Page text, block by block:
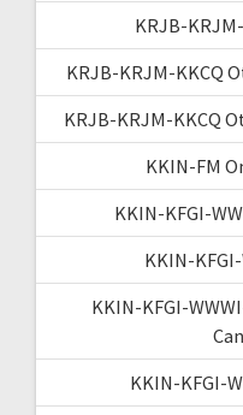
KRJB-
KRJB-KRJM-KKCQ
KRJB-KRJM-KKCQ
KKIN-FM
KKIN-KFGI-
KKIN-
KKIN-KFGI-
KKIN-KFGI-